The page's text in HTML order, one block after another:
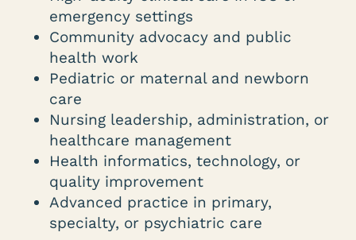
emergency settings
Community advocacy and public
health work
Pediatric or maternal and newborn
care
Nursing leadership, administration, or
healthcare management
Health informatics, technology, or
quality improvement
Advanced practice in primary,
specialty, or psychiatric care